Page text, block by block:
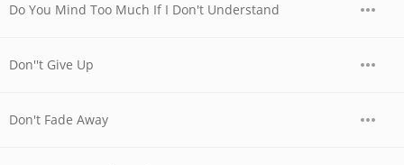
Do You Mind Too Much If I Don't Understand
Don''t Give Up
Don't Fade Away